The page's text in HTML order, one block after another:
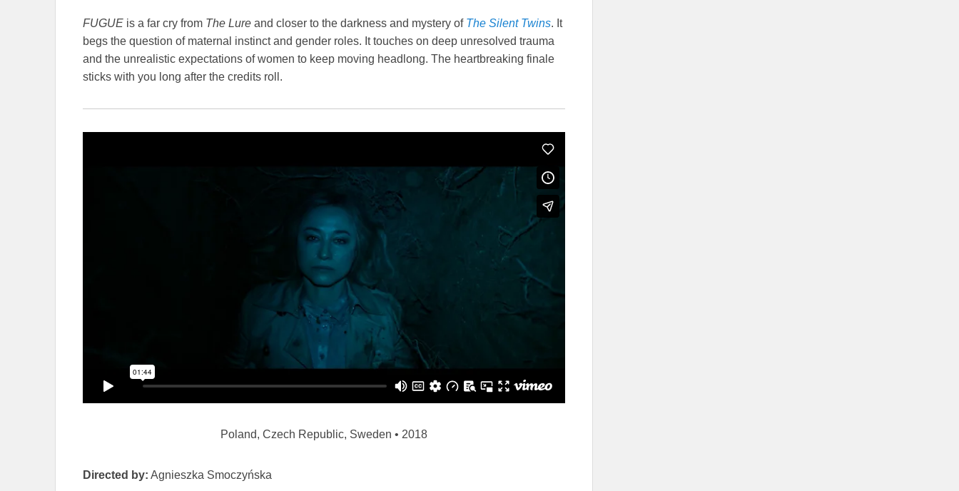
FUGUE is a far cry from The Lure and closer to the darkness and mystery of The Silent Twins. It
begs the question of maternal instinct and gender roles. It touches on deep unresolved trauma
and the unrealistic expectations of women to keep moving headlong. The heartbreaking finale
sticks with you long after the credits roll.
Poland, Czech Republic, Sweden • 2018
Directed by: Agnieszka Smoczyńska